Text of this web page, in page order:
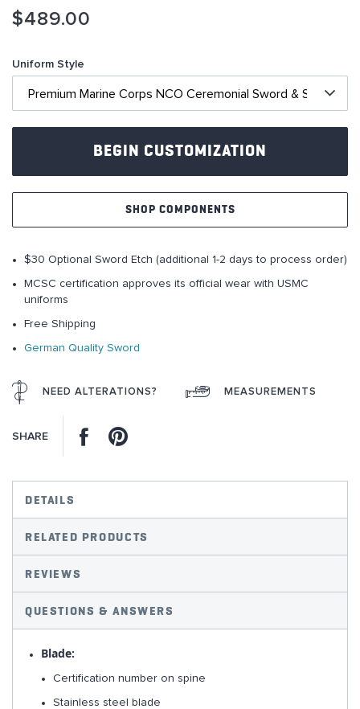
to
of
images
gallery
$489.00
Uniform Style
BEGIN CUSTOMIZATION
SHOP COMPONENTS
$30 Optional Sword Etch (additional 1-2 days to process order)
MCSC certification approves its official wear with USMC
uniforms
Free Shipping
German Quality Sword
NEED ALTERATIONS? MEASUREMENTS
SHARE Facebook
DETAILS
RELATED PRODUCTS
REVIEWS
QUESTIONS & ANSWERS
Blade:
Certification number on spine
Stainless steel blade